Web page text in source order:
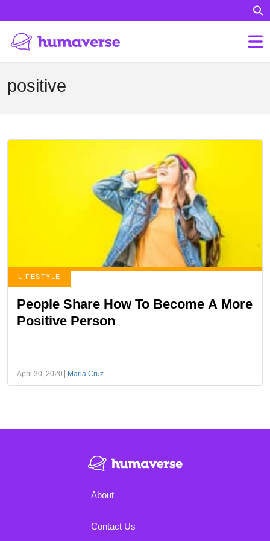
positive
LIFESTYLE
People Share How To Become A More
Positive Person
April 30, 2020 Maria Cruz
About
Contact Us